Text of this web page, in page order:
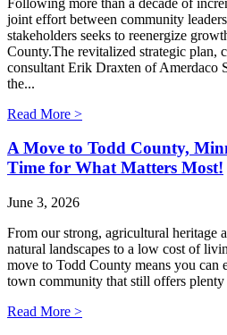
joint effort between community
stakeholders seeks to reenergize
County.The revitalized strategic plan,
consultant Erik Draxten of Amerdaco
the...
Read More >
A Move to Todd County,
Time for What Matters Most!
June 3, 2026
From our strong, agricultural heritage
natural landscapes to a low cost of
move to Todd County means you can
town community that still offers plenty
Read More >